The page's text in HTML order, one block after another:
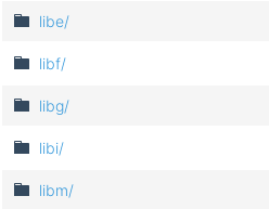
libe/
libf/
libg/
libi/
libm/